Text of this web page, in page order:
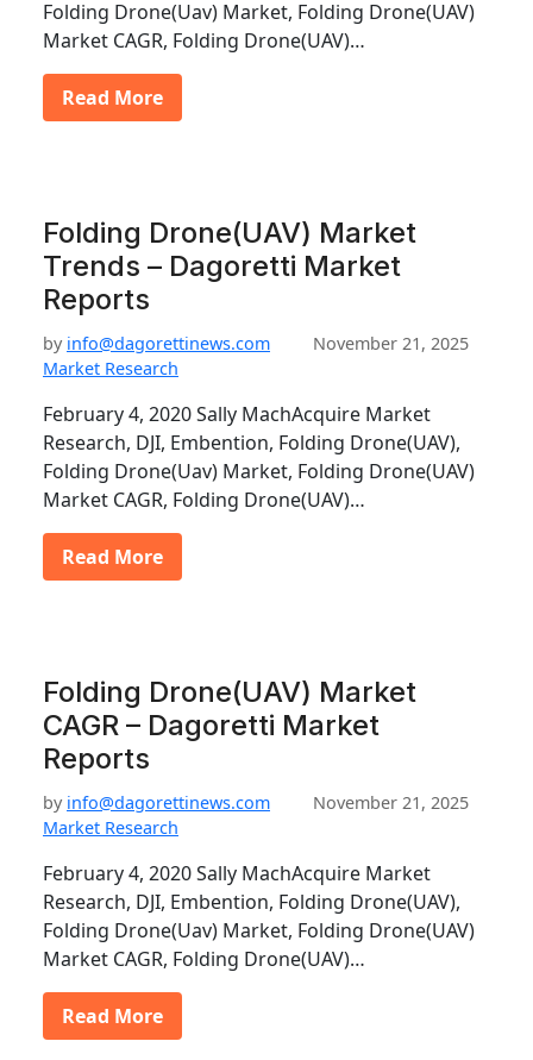
Folding Drone(Uav) Market, Folding Drone(UAV)
Market CAGR, Folding Drone(UAV)…
Read More
Folding Drone(UAV) Market
Trends – Dagoretti Market
Reports
by info@dagorettinews.com
November 21, 2025
Market Research
February 4, 2020 Sally MachAcquire Market
Research, DJI, Embention, Folding Drone(UAV),
Folding Drone(Uav) Market, Folding Drone(UAV)
Market CAGR, Folding Drone(UAV)…
Read More
Folding Drone(UAV) Market
CAGR – Dagoretti Market
Reports
by info@dagorettinews.com
November 21, 2025
Market Research
February 4, 2020 Sally MachAcquire Market
Research, DJI, Embention, Folding Drone(UAV),
Folding Drone(Uav) Market, Folding Drone(UAV)
Market CAGR, Folding Drone(UAV)…
Read More